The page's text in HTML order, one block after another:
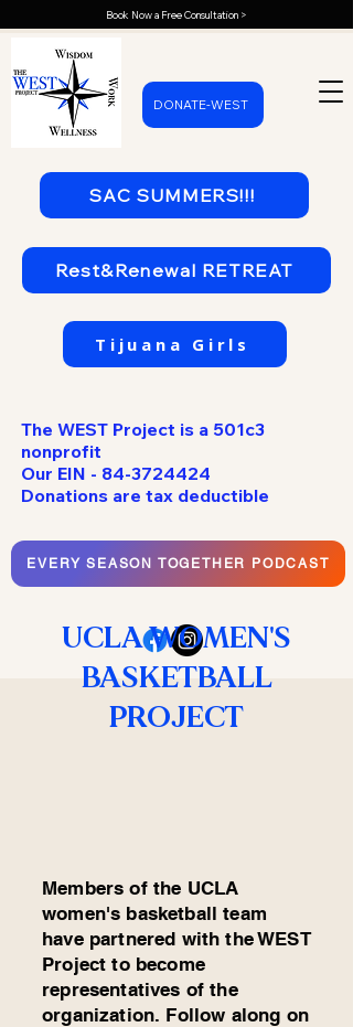
DONATE-WEST
SAC SUMMERS!!!
The WEST Project is a 501c3
nonprofit
Our EIN - 84-3724424
Donations are tax deductible
EVERY SEASON TOGETHER PODCAST
Book Now a Free Consultation >
Tijuana Girls
Rest&Renewal RETREAT
UCLA WOMEN'S
BASKETBALL
PROJECT
Members of the UCLA
women's basketball team
have partnered with the WEST
Project to become
representatives of the
organization. Follow along on